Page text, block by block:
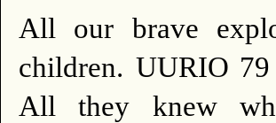
All our brave
children. UURIO
All they knew